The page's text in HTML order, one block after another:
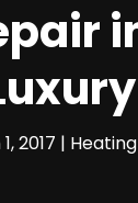
2017 |